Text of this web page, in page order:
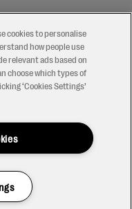
cookies to personalise
how people use
relevant ads based on
choose which types of
‘Cookies Settings’
Have a Question?